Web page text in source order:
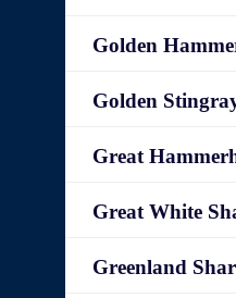
Golden
Golden
Great
Great White
Greenland